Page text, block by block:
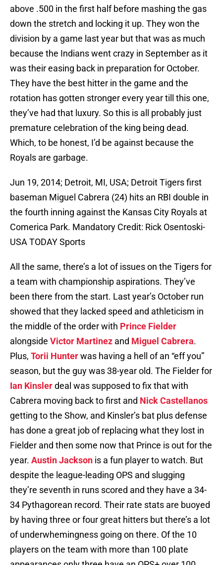
above .500 in the first half before mashing the gas
down the stretch and locking it up. They won the
division by a game last year but that was as much
because the Indians went crazy in September as it
was their easing back in preparation for October.
They have the best hitter in the game and the
rotation has gotten stronger every year till this one,
they’ve had that luxury. So this is all probably just
premature celebration of the king being dead.
Which, to be honest, I’d be against because the
Royals are garbage.
Jun 19, 2014; Detroit, MI, USA; Detroit Tigers first
baseman Miguel Cabrera (24) hits an RBI double in
the fourth inning against the Kansas City Royals at
Comerica Park. Mandatory Credit: Rick Osentoski-
USA TODAY Sports
All the same, there’s a lot of issues on the Tigers for
a team with championship aspirations. They’ve
been there from the start. Last year’s October run
showed that they lacked speed and athleticism in
the middle of the order with Prince Fielder
alongside Victor Martinez and Miguel Cabrera.
Plus, Torii Hunterwas having a hell of an “eff you”
season, but the guy was 38-year old. The Fielder for
Ian Kinslerdeal was supposed to fix that with
Cabrera moving back to first and Nick Castellanos
getting to the Show, and Kinsler’s bat plus defense
has done a great job of replacing what they lost in
Fielder and then some now that Prince is out for the
year. Austin Jackson is a fun player to watch. But
despite the league-leading OPS and slugging
they’re seventh in runs scored and they have a 34-
34 Pythagorean record. Their rate stats are buoyed
by having three or four great hitters but there’s a lot
of underwhemingness going on there. Of the 10
players on the team with more than 100 plate